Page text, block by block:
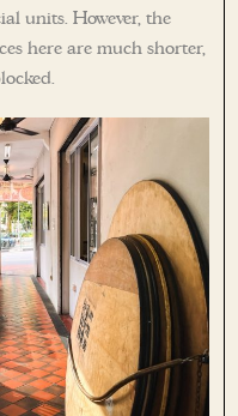
units. However, the
here are much shorter,